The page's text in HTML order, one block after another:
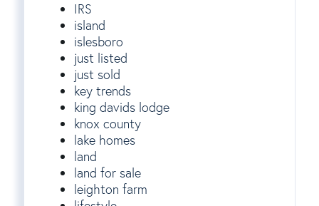
IRS
island
islesboro
just listed
just sold
key trends
king davids lodge
knox county
lake homes
land
land for sale
leighton farm